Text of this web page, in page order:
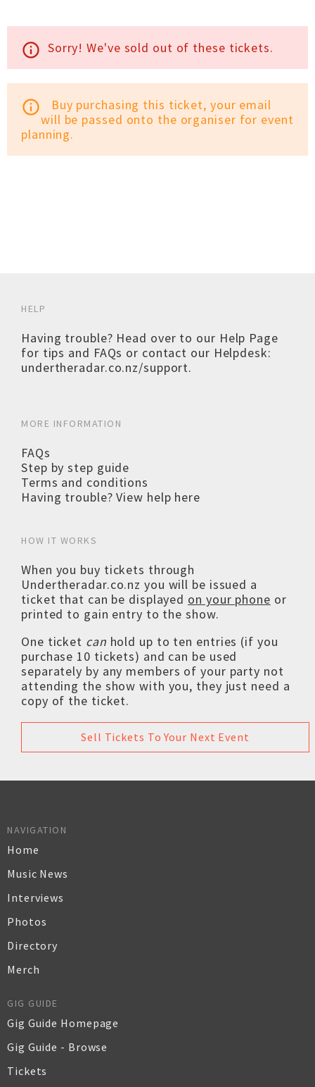
info_outline Sorry! We've sold out of these tickets.
info_outline Buy purchasing this ticket, your email
will be passed onto the organiser for event
planning.
HELP
Having trouble? Head over to our Help Page
for tips and FAQs or contact our Helpdesk:
undertheradar.co.nz/support.
MORE INFORMATION
FAQs
Step by step guide
Terms and conditions
Having trouble? View help here
HOW IT WORKS
When you buy tickets through
Undertheradar.co.nz you will be issued a
ticket that can be displayed on your phone or
printed to gain entry to the show.
One ticket can hold up to ten entries (if you
purchase 10 tickets) and can be used
separately by any members of your party not
attending the show with you, they just need a
copy of the ticket.
Sell Tickets To Your Next Event
NAVIGATION
Home
Music News
Interviews
Photos
Directory
Merch
GIG GUIDE
Gig Guide Homepage
Gig Guide - Browse
Tickets